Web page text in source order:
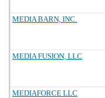
MEDIA BARN, INC.
MEDIA FUSION, LLC
MEDIAFORCE LLC